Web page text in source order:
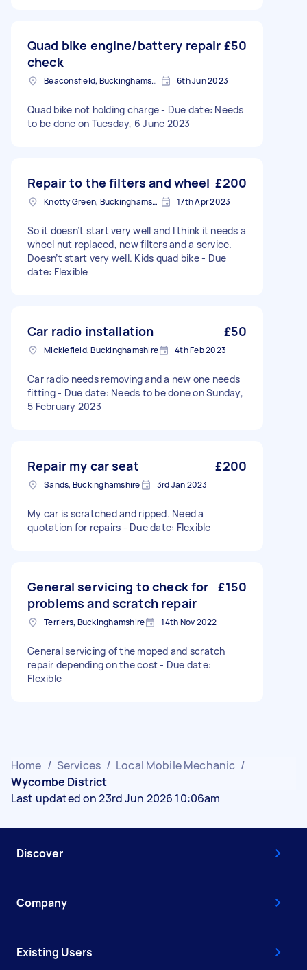
Quad bike engine/battery repair
check
£50
Beaconsfield, Buckinghamshire 6th Jun 2023
Quad bike not holding charge - Due date: Needs
to be done on Tuesday, 6 June 2023
Repair to the filters and wheel £200
Knotty Green, Buckinghamshire 17th Apr 2023
So it doesn’t start very well and I think it needs a
wheel nut replaced, new filters and a service.
Doesn’t start very well. Kids quad bike - Due
date: Flexible
Car radio installation £50
Micklefield, Buckinghamshire 4th Feb 2023
Car radio needs removing and a new one needs
fitting - Due date: Needs to be done on Sunday,
5 February 2023
Repair my car seat £200
Sands, Buckinghamshire 3rd Jan 2023
My car is scratched and ripped. Need a
quotation for repairs - Due date: Flexible
General servicing to check for
problems and scratch repair
£150
Terriers, Buckinghamshire 14th Nov 2022
General servicing of the moped and scratch
repair depending on the cost - Due date:
Flexible
Home / Services / Local Mobile Mechanic /
Wycombe District
Last updated on 23rd Jun 2026 10:06am
Discover
Company
Existing Users